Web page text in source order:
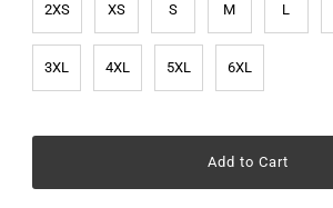
2XS XS S M L
3XL 4XL 5XL 6XL